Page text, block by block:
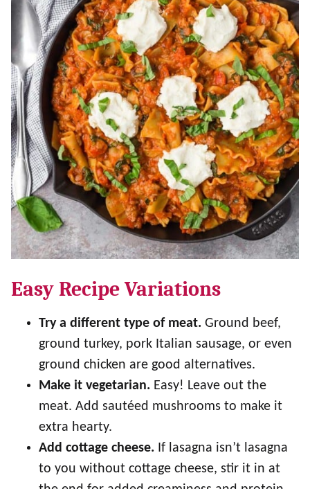
Easy Recipe Variations
Try a different type of meat. Ground beef,
ground turkey, pork Italian sausage, or even
ground chicken are good alternatives.
Make it vegetarian. Easy! Leave out the
meat. Add sautéed mushrooms to make it
extra hearty.
Add cottage cheese. If lasagna isn’t lasagna
to you without cottage cheese, stir it in at